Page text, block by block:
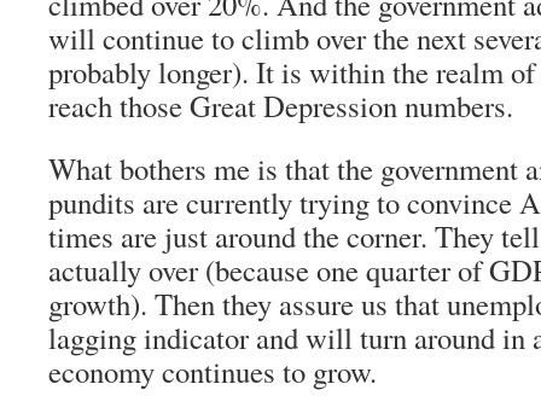
will continue to climb over the next
probably longer). It is within the realm
reach those Great Depression numbers.
What bothers me is that the government
pundits are currently trying to convince
times are just around the corner. They
actually over (because one quarter of
growth). Then they assure us that
lagging indicator and will turn around in
economy continues to grow.